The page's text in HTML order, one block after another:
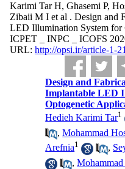
Karimi Tar H, Ghasemi P,
Zibaii M I et al . Design and
LED Illumination System
ICPET _ INPC _ ICOFS
URL: http://opsi.ir/article-1-
Design and
Implantable LED
Optogenetic
Hedieh Karimi Tar1
,Mohammad
Arefnia1 ,
,